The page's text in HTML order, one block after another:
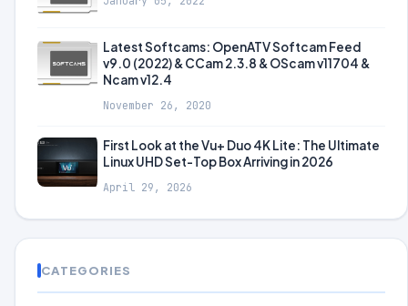
Latest Softcams: OpenATV Softcam Feed
v9.0 (2022) & CCam 2.3.8 & OScam v11704 &
Ncam v12.4
November 26, 2020
First Look at the Vu+ Duo 4K Lite: The Ultimate
Linux UHD Set-Top Box Arriving in 2026
April 29, 2026
CATEGORIES